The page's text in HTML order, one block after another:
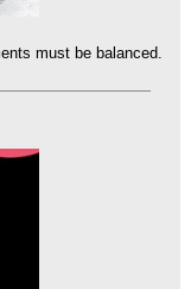
must be balanced.